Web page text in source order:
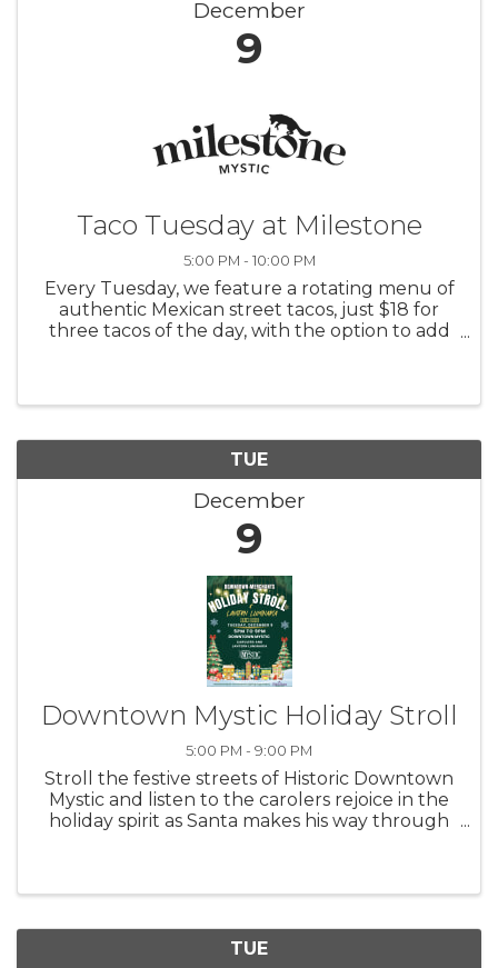
December
9
Taco Tuesday at Milestone
5:00 PM - 10:00 PM
Every Tuesday, we feature a rotating menu of
authentic Mexican street tacos, just $18 for
three tacos of the day, with the option to add
TUE
December
9
Downtown Mystic Holiday Stroll
5:00 PM - 9:00 PM
Stroll the festive streets of Historic Downtown
Mystic and listen to the carolers rejoice in the
holiday spirit as Santa makes his way through
TUE